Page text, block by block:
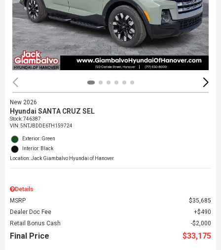
New 2026
Hyundai SANTA CRUZ SEL
Stock:746387
VIN:5NTJBDDE6TH159724
Exterior: Green
Interior: Black
Location: Jack Giambalvo Hyundai of Hanover
Details
MSRP
$35,685
Dealer Doc Fee
$490
Retail Bonus Cash
$2,000
Final Price $33,175